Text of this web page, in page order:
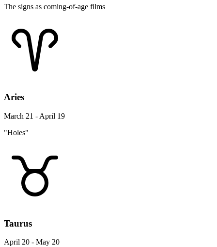
The signs as coming-of-age films
Aries
March 21 - April 19
"Holes"
Taurus
April 20 - May 20